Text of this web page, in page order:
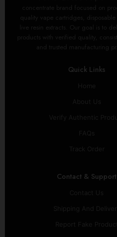
Quick Links
Contact & Support